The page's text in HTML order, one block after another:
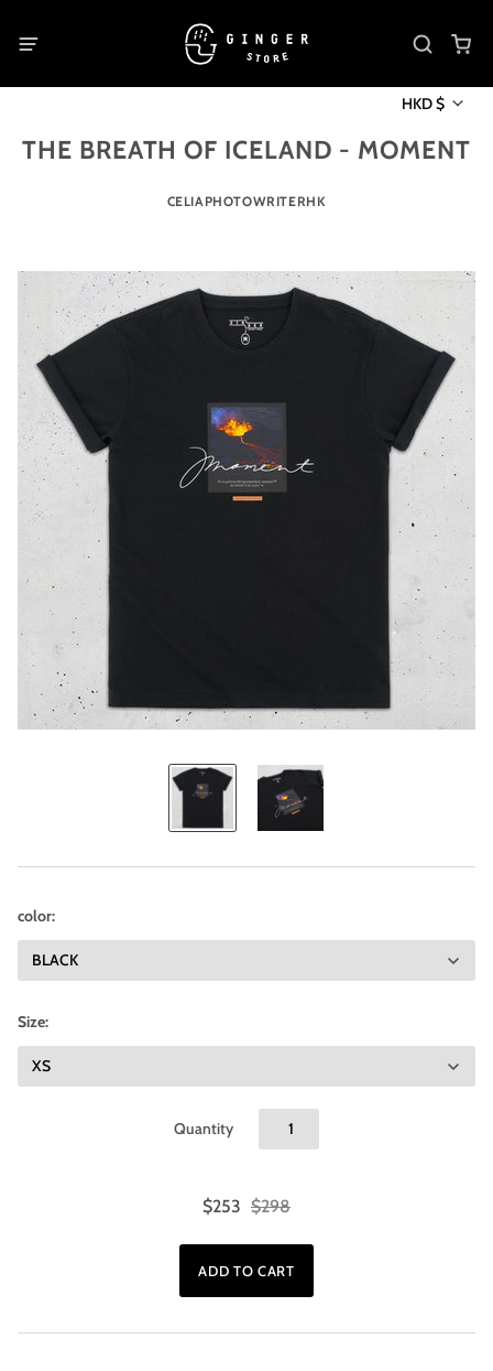
HKD $
THE BREATH OF ICELAND - MOMENT
CELIAPHOTOWRITERHK
color:
Size:
Quantity
$253 $298